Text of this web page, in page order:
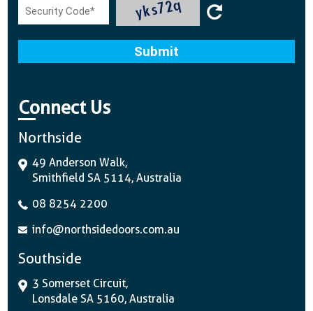
Connect Us
Northside
49 Anderson Walk,
Smithfield SA 5114, Australia
08 8254 2200
info@northsidedoors.com.au
Southside
3 Somerset Circuit,
Lonsdale SA 5160, Australia